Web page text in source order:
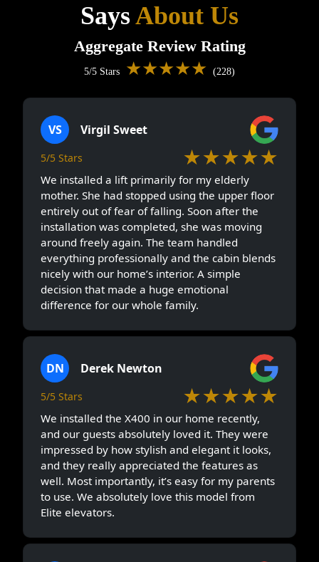
SaysAbout Us
Aggregate Review Rating
5/5 Stars ★★★★★ (228)
VS Virgil Sweet
5/5 Stars ★★★★★
We installed a lift primarily for my elderly
mother. She had stopped using the upper floor
entirely out of fear of falling. Soon after the
installation was completed, she was moving
around freely again. The team handled
everything professionally and the cabin blends
nicely with our home’s interior. A simple
decision that made a huge emotional
difference for our whole family.
DN Derek Newton
5/5 Stars ★★★★★
We installed the X400 in our home recently,
and our guests absolutely loved it. They were
impressed by how stylish and elegant it looks,
and they really appreciated the features as
well. Most importantly, it’s easy for my parents
to use. We absolutely love this model from
Elite elevators.